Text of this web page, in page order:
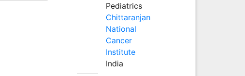
Pediatrics
Chittaranjan
National
Cancer
Institute
India